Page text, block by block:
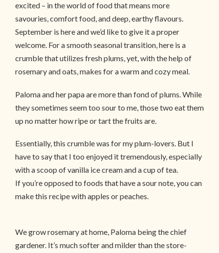
excited – in the world of food that means more
savouries, comfort food, and deep, earthy flavours.
September is here and we’d like to give it a proper
welcome. For a smooth seasonal transition, here is a
crumble that utilizes fresh plums, yet, with the help of
rosemary and oats, makes for a warm and cozy meal.
Paloma and her papa are more than fond of plums. While
they sometimes seem too sour to me, those two eat them
up no matter how ripe or tart the fruits are.
Essentially, this crumble was for my plum-lovers. But I
have to say that I too enjoyed it tremendously, especially
with a scoop of vanilla ice cream and a cup of tea.
If you’re opposed to foods that have a sour note, you can
make this recipe with apples or peaches.
We grow rosemary at home, Paloma being the chief
gardener. It’s much softer and milder than the store-